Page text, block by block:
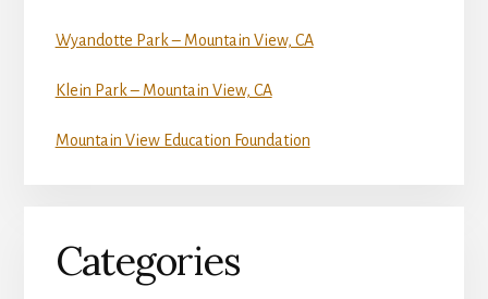
Wyandotte Park – Mountain View, CA
Klein Park – Mountain View, CA
Mountain View Education Foundation
Categories